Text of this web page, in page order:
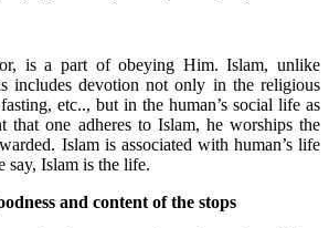
is a part of obeying Him. Islam, unlike
includes devotion not only in the religious
etc.., but in the human’s social life as
that one adheres to Islam, he worships the
Islam is associated with human’s life
say, Islam is the life.
and content of the stops